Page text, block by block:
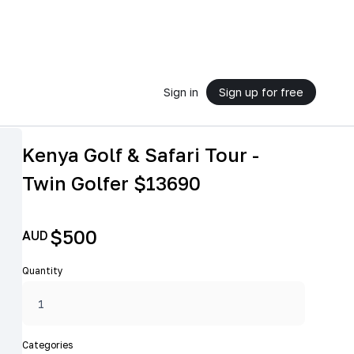
Sign in Sign up for free
Kenya Golf & Safari Tour -
Twin Golfer $13690
AUD $500
Quantity
Categories